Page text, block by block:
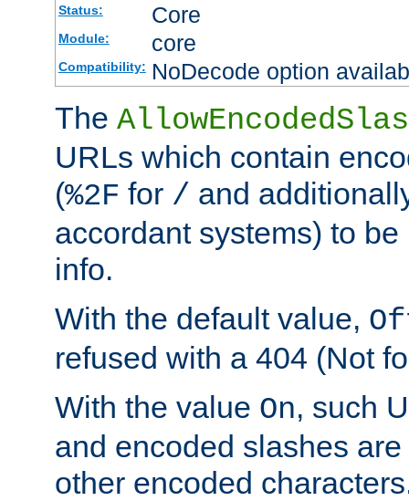
Status: Core
Module: core
Compatibility: NoDecode option
The
URLs which contain
(%2F for / and
accordant systems) to
info.
With the default value,
refused with a 404 (Not
With the value On, such
and encoded slashes
other encoded